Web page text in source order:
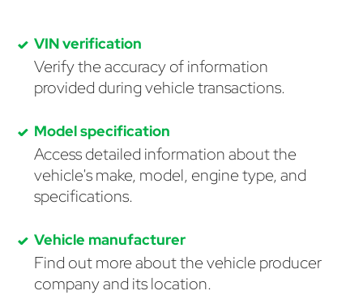
VIN verification
Verify the accuracy of information
provided during vehicle transactions.
Model specification
Access detailed information about the
vehicle's make, model, engine type, and
specifications.
Vehicle manufacturer
Find out more about the vehicle producer
company and its location.